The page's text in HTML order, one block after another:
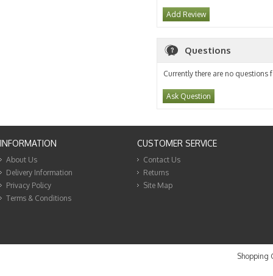
Add Review
Questions
Currently there are no questions
Ask Question
INFORMATION
About Us
Delivery Information
Privacy Policy
Terms & Conditions
CUSTOMER SERVICE
Contact Us
Returns
Site Map
Shopping